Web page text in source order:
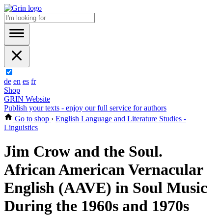
de en es fr
Shop
GRIN Website
Publish your texts - enjoy our full service for authors
Go to shop › English Language and Literature Studies -
Linguistics
Jim Crow and the Soul.
African American Vernacular
English (AAVE) in Soul Music
During the 1960s and 1970s